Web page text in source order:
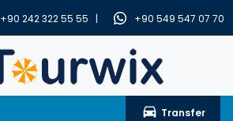
+90 242 322 55 55 | +90 549 547 07 70
drive_eta Transfer